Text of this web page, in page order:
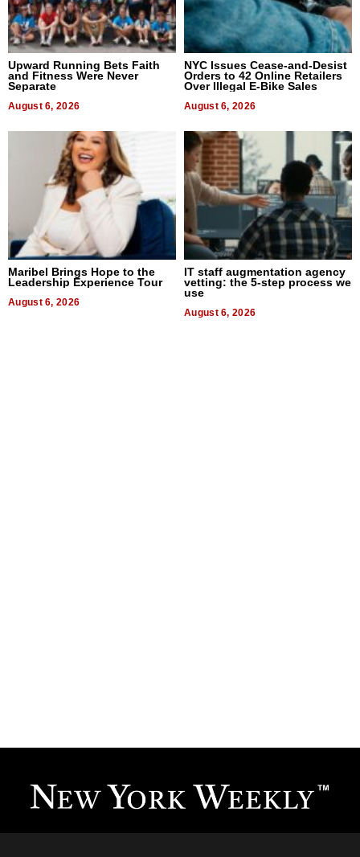
Upward Running Bets Faith
and Fitness Were Never
Separate
August 6, 2026
NYC Issues Cease-and-Desist
Orders to 42 Online Retailers
Over Illegal E-Bike Sales
August 6, 2026
Maribel Brings Hope to the
Leadership Experience Tour
August 6, 2026
IT staff augmentation agency
vetting: the 5-step process we
use
August 6, 2026